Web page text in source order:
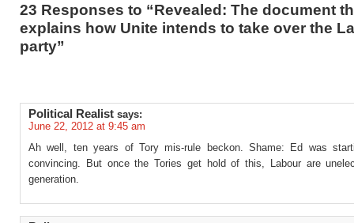
23 Responses to “Revealed: The document
explains how Unite intends to take over the
party”
Political Realist says:
June 22, 2012 at 9:45 am
Ah well, ten years of Tory mis-rule beckon. Shame: Ed was
convincing. But once the Tories get hold of this, Labour are
generation.